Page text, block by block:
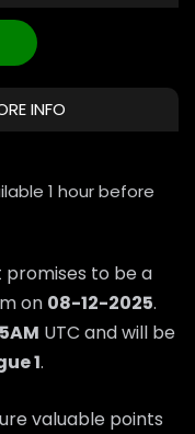
INFO
1 hour before
promises to be a
on 08-12-2025.
UTC and will be
1.
valuable points